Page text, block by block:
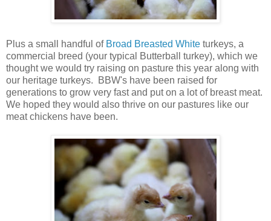
Plus a small handful of Broad Breasted White turkeys, a
commercial breed (your typical Butterball turkey), which we
thought we would try raising on pasture this year along with
our heritage turkeys. BBW's have been raised for
generations to grow very fast and put on a lot of breast meat.
We hoped they would also thrive on our pastures like our
meat chickens have been.